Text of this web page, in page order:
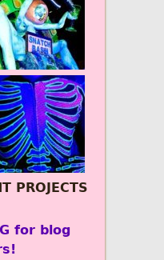
PROJECTS
for blog